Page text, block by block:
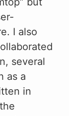
I also
several
as a
in